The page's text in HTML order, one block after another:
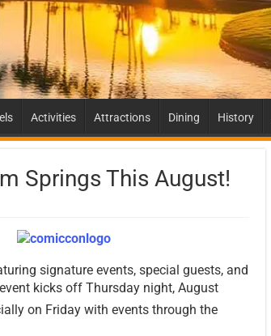
Activities Attractions Dining History
Springs This August!
signature events, special guests, and
kicks off Thursday night, August
on Friday with events through the